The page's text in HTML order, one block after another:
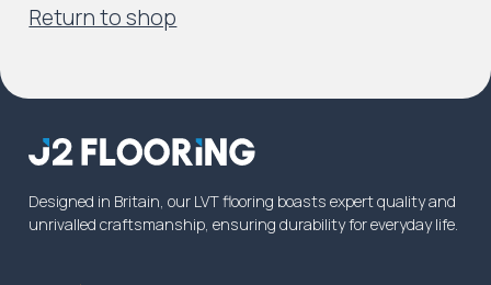
Return to shop
Designed in Britain, our LVT flooring boasts expert quality and
unrivalled craftsmanship, ensuring durability for everyday life.